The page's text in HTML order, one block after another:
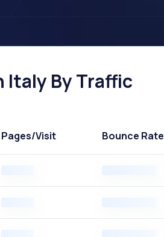
Italy By Traffic
Pages/Visit Bounce Rate